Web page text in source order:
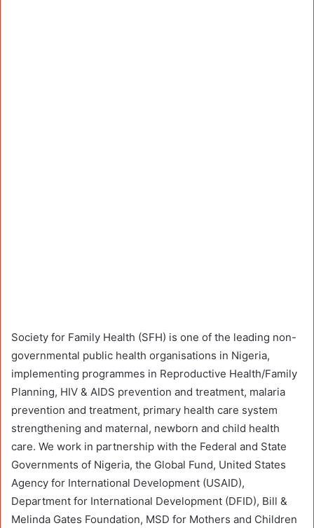
Society for Family Health (SFH) is one of the leading non-
governmental public health organisations in Nigeria,
implementing programmes in Reproductive Health/Family
Planning, HIV & AIDS prevention and treatment, malaria
prevention and treatment, primary health care system
strengthening and maternal, newborn and child health
care. We work in partnership with the Federal and State
Governments of Nigeria, the Global Fund, United States
Agency for International Development (USAID),
Department for International Development (DFID), Bill &
Melinda Gates Foundation, MSD for Mothers and Children